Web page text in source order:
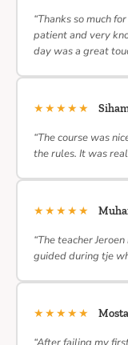
“Thanks so much
patient and very
day was a great
★★★★★
“The course was
the rules. It was
★★★★★
“The teacher
guided during tje
★★★★★